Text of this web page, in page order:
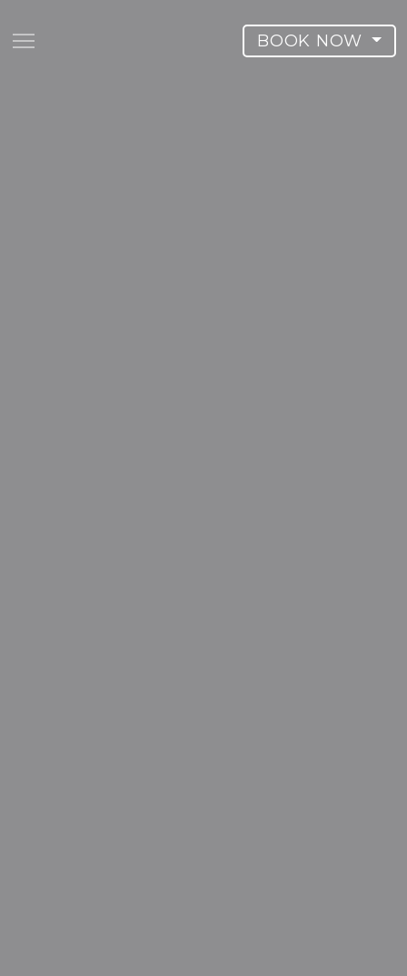
BOOK NOW